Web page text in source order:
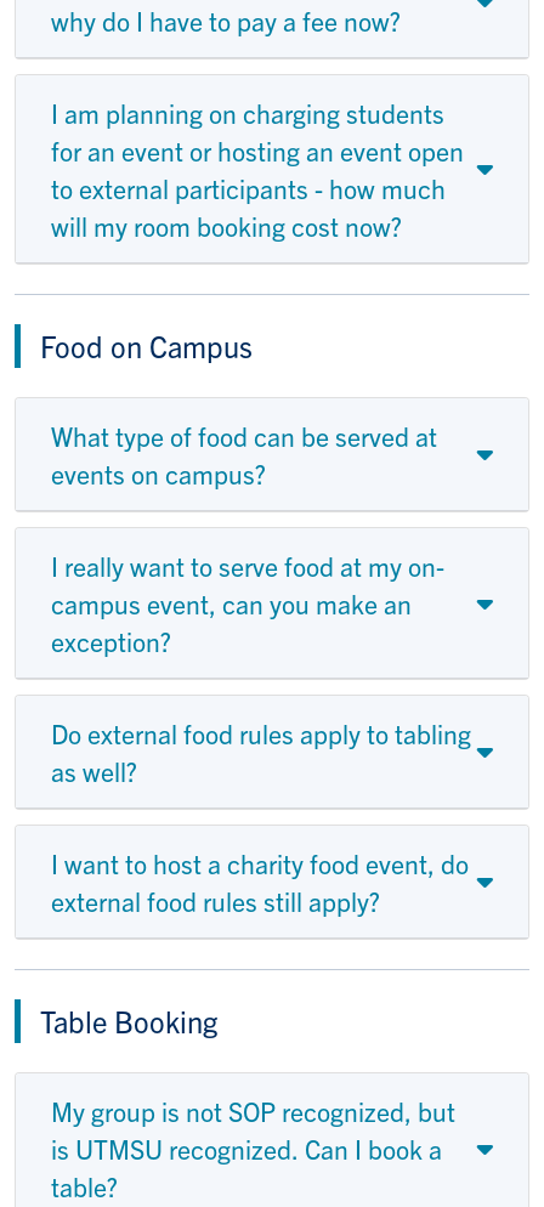
why do I have to pay a fee now?
I am planning on charging students
for an event or hosting an event open
to external participants - how much
will my room booking cost now?
Food on Campus
What type of food can be served at
events on campus?
I really want to serve food at my on-
campus event, can you make an
exception?
Do external food rules apply to tabling
as well?
I want to host a charity food event, do
external food rules still apply?
Table Booking
My group is not SOP recognized, but
is UTMSU recognized. Can I book a
table?